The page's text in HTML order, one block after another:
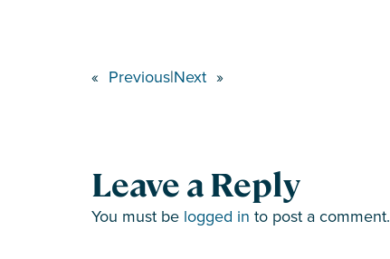
« Previous|Next »
Leave a Reply
You must be logged in to post a comment.